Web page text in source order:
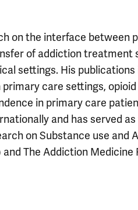
on the interface
of addiction treatment
settings. His
care settings,
in primary care
and has served
on Substance use and
The Addiction Medicine